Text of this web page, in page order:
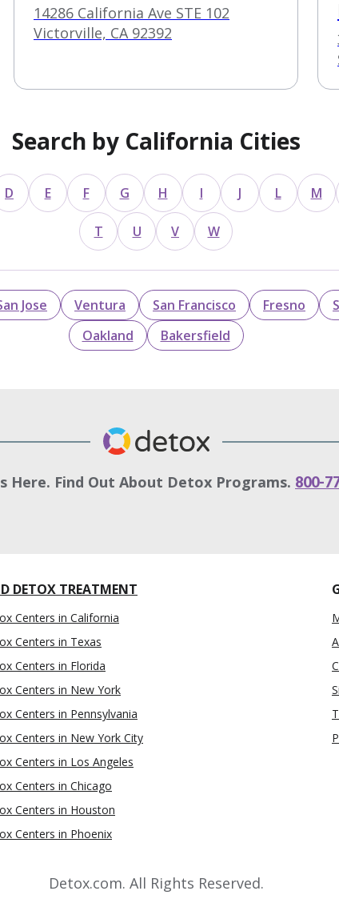
14286 California Ave STE 102
Victorville, CA 92392
Search by California Cities
D E F G H I J L M
T U V W
Jose Ventura San Francisco Fresno
Oakland
Bakersfield
Here. Find Out About Detox Programs. 800-
DETOX TREATMENT
Centers in California
Centers in Texas
Centers in Florida
Centers in New York
Centers in Pennsylvania
Centers in New York City
Centers in Los Angeles
Centers in Chicago
Centers in Houston
Centers in Phoenix
Detox.com. All Rights Reserved.